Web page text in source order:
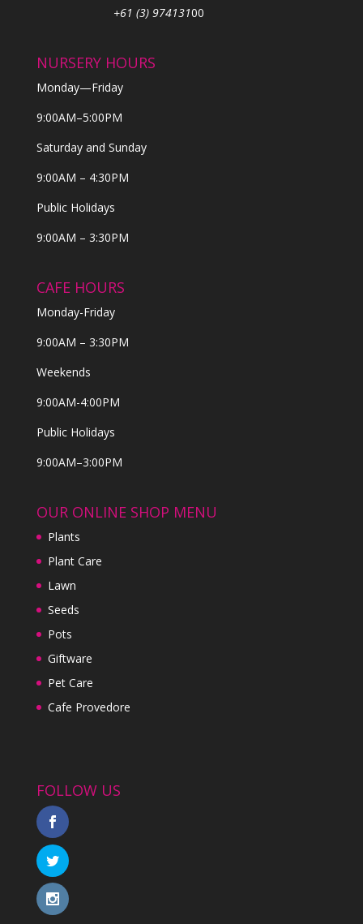
+61 (3) 97413100
NURSERY HOURS
Monday—Friday
9:00AM–5:00PM
Saturday and Sunday
9:00AM – 4:30PM
Public Holidays
9:00AM – 3:30PM
CAFE HOURS
Monday-Friday
9:00AM – 3:30PM
Weekends
9:00AM-4:00PM
Public Holidays
9:00AM–3:00PM
OUR ONLINE SHOP MENU
Plants
Plant Care
Lawn
Seeds
Pots
Giftware
Pet Care
Cafe Provedore
FOLLOW US